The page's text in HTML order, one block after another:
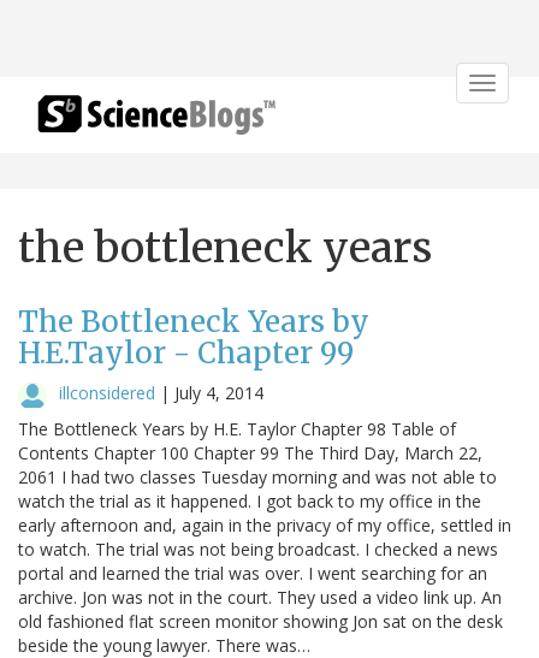
Toggle
the bottleneck years
The Bottleneck Years by
H.E.Taylor - Chapter 99
illconsidered | July 4, 2014
The Bottleneck Years by H.E. Taylor Chapter 98 Table of
Contents Chapter 100 Chapter 99 The Third Day, March 22,
2061 I had two classes Tuesday morning and was not able to
watch the trial as it happened. I got back to my office in the
early afternoon and, again in the privacy of my office, settled in
to watch. The trial was not being broadcast. I checked a news
portal and learned the trial was over. I went searching for an
archive. Jon was not in the court. They used a video link up. An
old fashioned flat screen monitor showing Jon sat on the desk
beside the young lawyer. There was…